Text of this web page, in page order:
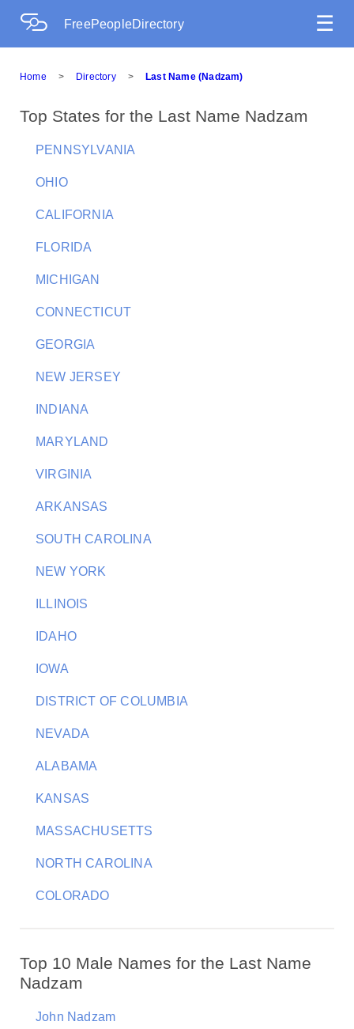
FreePeopleDirectory ☰
Home > Directory > Last Name (Nadzam)
Top States for the Last Name Nadzam
PENNSYLVANIA
OHIO
CALIFORNIA
FLORIDA
MICHIGAN
CONNECTICUT
GEORGIA
NEW JERSEY
INDIANA
MARYLAND
VIRGINIA
ARKANSAS
SOUTH CAROLINA
NEW YORK
ILLINOIS
IDAHO
IOWA
DISTRICT OF COLUMBIA
NEVADA
ALABAMA
KANSAS
MASSACHUSETTS
NORTH CAROLINA
COLORADO
Top 10 Male Names for the Last Name
Nadzam
John Nadzam